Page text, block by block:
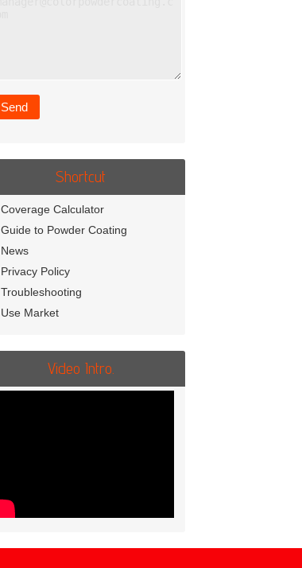
Shortcut
Coverage Calculator
Guide to Powder Coating
News
Privacy Policy
Troubleshooting
Use Market
Video Intro.